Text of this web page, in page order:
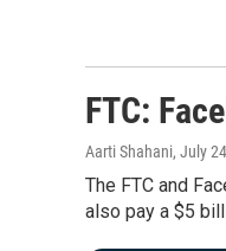
FTC:
Aarti Shahani, July
The FTC and
also pay a $5